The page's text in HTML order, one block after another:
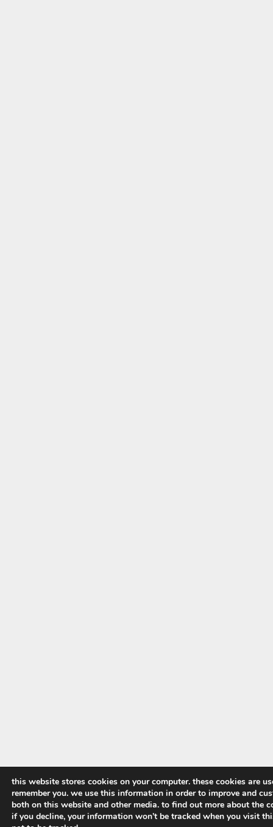
this website stores cookies on your computer. these cookies are
remember you. we use this information in order to improve and
both on this website and other media. to find out more about the
if you decline, your information won’t be tracked when you visit